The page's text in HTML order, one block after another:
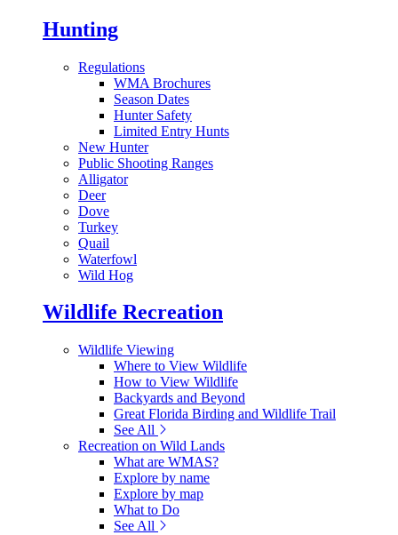
Hunting
Regulations
WMA Brochures
Season Dates
Hunter Safety
Limited Entry Hunts
New Hunter
Public Shooting Ranges
Alligator
Deer
Dove
Turkey
Quail
Waterfowl
Wild Hog
Wildlife Recreation
Wildlife Viewing
Where to View Wildlife
How to View Wildlife
Backyards and Beyond
Great Florida Birding and Wildlife Trail
See All
Recreation on Wild Lands
What are WMAS?
Explore by name
Explore by map
What to Do
See All